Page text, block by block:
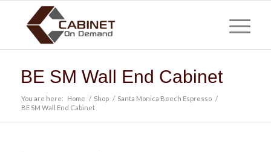
BE SM Wall End Cabinet
You are here: Home / Shop / Santa Monica Beech Espresso /
BE SM Wall End Cabinet